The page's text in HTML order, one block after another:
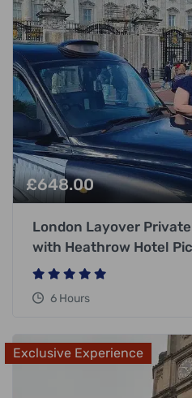
£648.00
London Layover
with Heathrow Hotel
6 Hours
Exclusive Experience